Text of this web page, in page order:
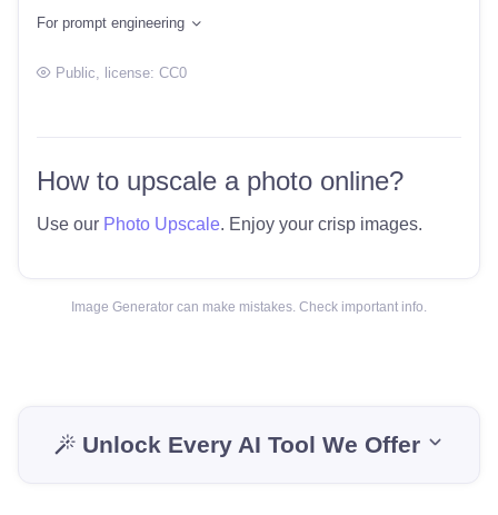
For prompt engineering
Public , license: CC0
How to upscale a photo online?
Use our Photo Upscale. Enjoy your crisp images.
Image Generator can make mistakes. Check important info.
Unlock Every AI Tool We Offer